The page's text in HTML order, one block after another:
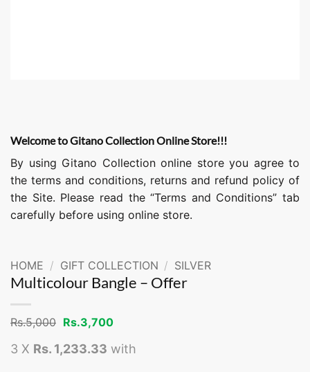
Welcome to Gitano Collection Online Store!!!
By using Gitano Collection online store you agree to
the terms and conditions, returns and refund policy of
the Site. Please read the “Terms and Conditions” tab
carefully before using online store.
HOME / GIFT COLLECTION / SILVER
Multicolour Bangle – Offer
Rs.5,000 Original
was:
Rs.5,000.
Rs.3,700Current
is:
Rs.3,700.
3 X Rs. 1,233.33 with